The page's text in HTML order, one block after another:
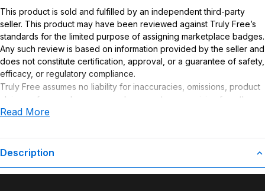
This product is sold and fulfilled by an independent third-party
seller. This product may have been reviewed against Truly Free’s
standards for the limited purpose of assigning marketplace badges.
Any such review is based on information provided by the seller and
does not constitute certification, approval, or a guarantee of safety,
efficacy, or regulatory compliance.
Truly Free assumes no liability for inaccuracies, omissions, product
claims or for any damages or adverse outcomes arising from the
use or misuse of this product.
Read More
Description